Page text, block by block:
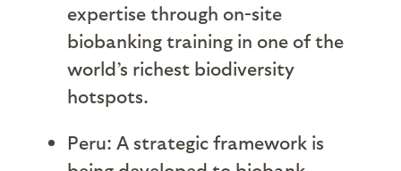
expertise through on-site
biobanking training in one of the
world’s richest biodiversity
hotspots.
Peru: A strategic framework is